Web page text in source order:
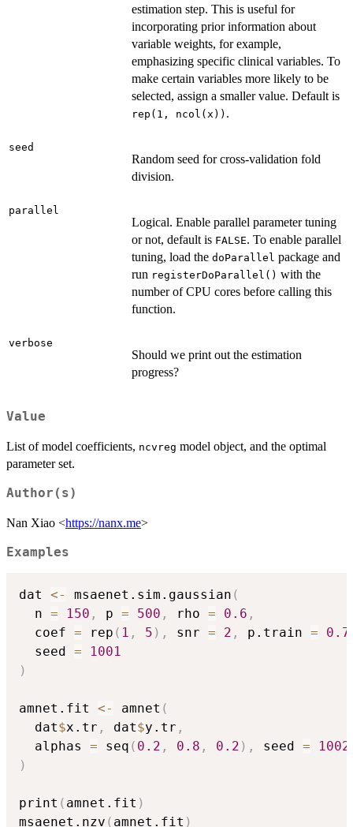
estimation step. This is useful for
incorporating prior information about
variable weights, for example,
emphasizing specific clinical variables. To
make certain variables more likely to be
selected, assign a smaller value. Default is
rep(1, ncol(x)) .
seed
Random seed for cross-validation fold
division.
parallel
Logical. Enable parallel parameter tuning
or not, default is FALSE. To enable parallel
tuning, load the doParallel package and
run registerDoParallel() with the
number of CPU cores before calling this
function.
verbose
Should we print out the estimation
progress?
Value
List of model coefficients, ncvreg model object, and the optimal
parameter set.
Author(s)
Nan Xiao <https://nanx.me>
Examples
dat <- msaenet.sim.gaussian (
  n
= 150 , p = 500 , rho = 0.6 ,
  coef
= rep ( 1 , 5 ) , snr = 2 , p.train = 0.7
  seed
=
1001
)
amnet.fit <- amnet (
  dat
$x.tr , dat$y.tr ,
  alphas
= seq ( 0.2 , 0.8 , 0.2 ) , seed =
1002
)
print ( amnet.fit )
msaenet.nzv ( amnet.fit )